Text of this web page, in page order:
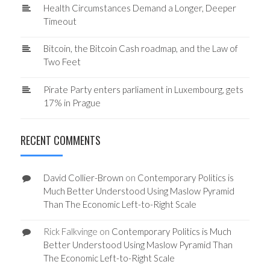
Health Circumstances Demand a Longer, Deeper
Timeout
Bitcoin, the Bitcoin Cash roadmap, and the Law of
Two Feet
Pirate Party enters parliament in Luxembourg, gets
17% in Prague
RECENT COMMENTS
David Collier-Brown on Contemporary Politics is
Much Better Understood Using Maslow Pyramid
Than The Economic Left-to-Right Scale
Rick Falkvinge on Contemporary Politics is Much
Better Understood Using Maslow Pyramid Than
The Economic Left-to-Right Scale